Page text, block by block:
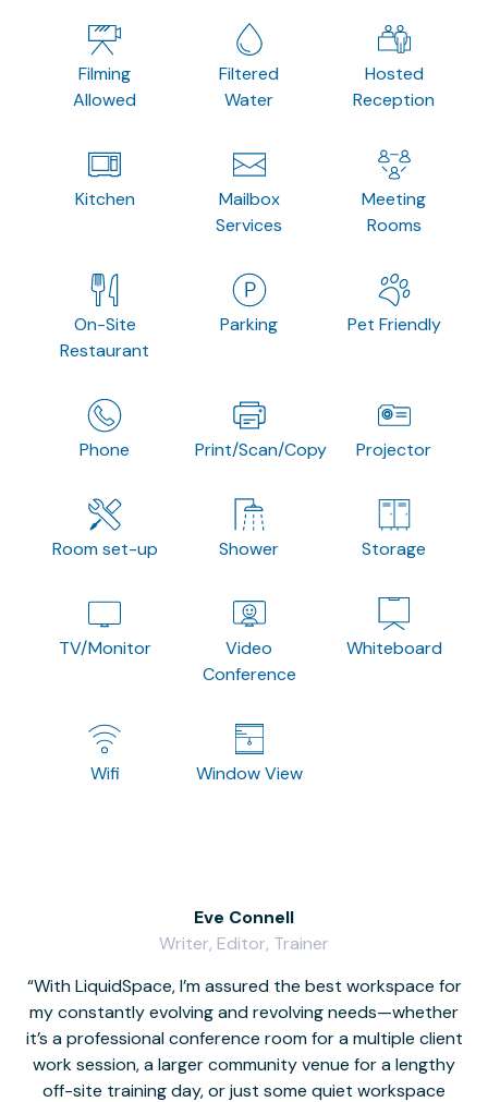
Filming
Allowed
Filtered
Water
Hosted
Reception
Kitchen
Mailbox
Services
Meeting
Rooms
On-Site
Restaurant
Parking Pet Friendly
Phone Print/Scan/Copy Projector
Room set-up Shower Storage
TV/Monitor
Video
Conference
Whiteboard
Wifi Window View
With LiquidSpace, I’m assured the best workspace for
my constantly evolving and revolving needs—whether
it’s a professional conference room for a multiple client
work session, a larger community venue for a lengthy
off-site training day, or just some quiet workspace
Eve Connell
Writer, Editor, Trainer